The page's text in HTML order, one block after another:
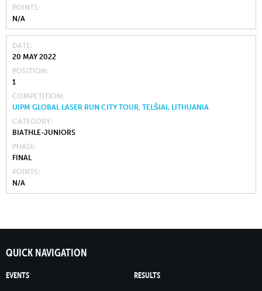
POINTS
N/A
DATE
20 MAY 2022
POSITION
1
COMPETITION
UIPM GLOBAL LASER RUN CITY TOUR, TELŠIAI, LITHUANIA
CATEGORY
BIATHLE-JUNIORS
PHASE
FINAL
POINTS
N/A
QUICK NAVIGATION
EVENTS RESULTS